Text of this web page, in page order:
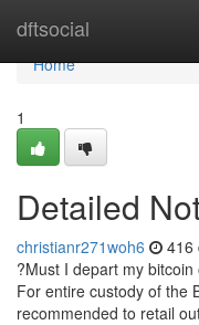
dftsocial
Home
Home
1
Detailed
christianr271woh6 416
?Must I depart my
For entire custody of the
recommended to retail